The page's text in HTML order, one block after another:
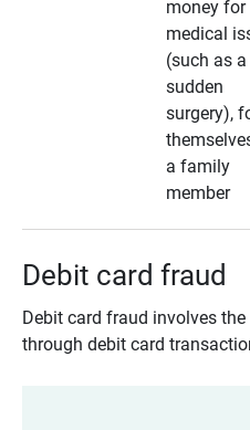
money for
medical
(such as a
sudden
surgery),
a family
member
Debit card fraud
Debit card fraud involves
through debit card